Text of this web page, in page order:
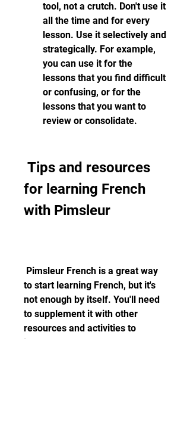
tool, not a crutch. Don't use it
all the time and for every
lesson. Use it selectively and
strategically. For example,
you can use it for the
lessons that you find difficult
or confusing, or for the
lessons that you want to
review or consolidate.
for learning French
with Pimsleur
to start learning French, but it's
not enough by itself. You'll need
to supplement it with other
resources and activities to
improve your overall language